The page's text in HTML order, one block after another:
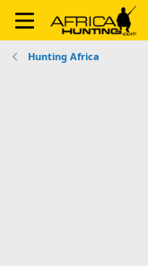
Hunting Africa